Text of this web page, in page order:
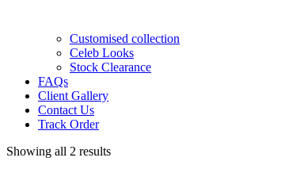
Customised collection
Celeb Looks
Stock Clearance
FAQs
Client Gallery
Contact Us
Track Order
Showing all 2 results